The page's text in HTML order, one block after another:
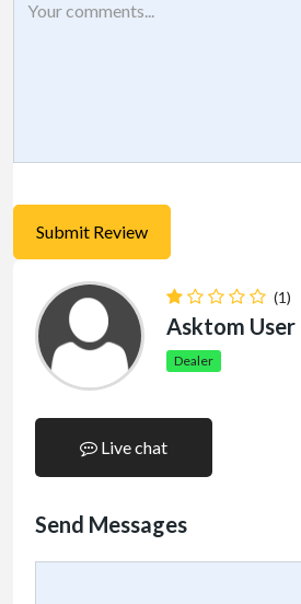
(1)
Asktom User
Dealer
Live chat
Send Messages